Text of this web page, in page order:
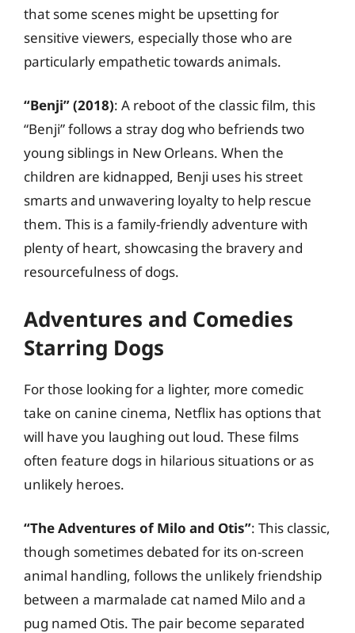
that some scenes might be upsetting for
sensitive viewers, especially those who are
particularly empathetic towards animals.
“Benji” (2018): A reboot of the classic film, this
“Benji” follows a stray dog who befriends two
young siblings in New Orleans. When the
children are kidnapped, Benji uses his street
smarts and unwavering loyalty to help rescue
them. This is a family-friendly adventure with
plenty of heart, showcasing the bravery and
resourcefulness of dogs.
Adventures and Comedies
Starring Dogs
For those looking for a lighter, more comedic
take on canine cinema, Netflix has options that
will have you laughing out loud. These films
often feature dogs in hilarious situations or as
unlikely heroes.
“The Adventures of Milo and Otis”: This classic,
though sometimes debated for its on-screen
animal handling, follows the unlikely friendship
between a marmalade cat named Milo and a
pug named Otis. The pair become separated